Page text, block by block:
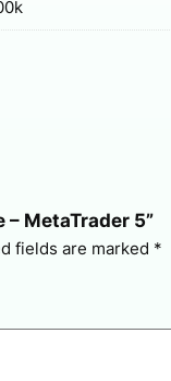
MetaTrader 5”
fields are marked *